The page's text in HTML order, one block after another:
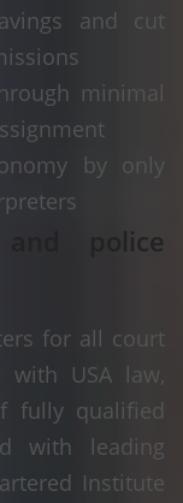
and cut
minimal
by only
police
for all court
USA law,
fully qualified
with leading
Institute